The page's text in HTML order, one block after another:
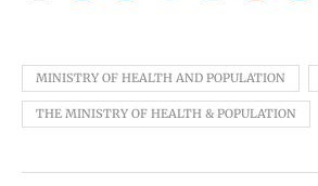
MINISTRY OF HEALTH AND POPULATION
THE MINISTRY OF HEALTH & POPULATION